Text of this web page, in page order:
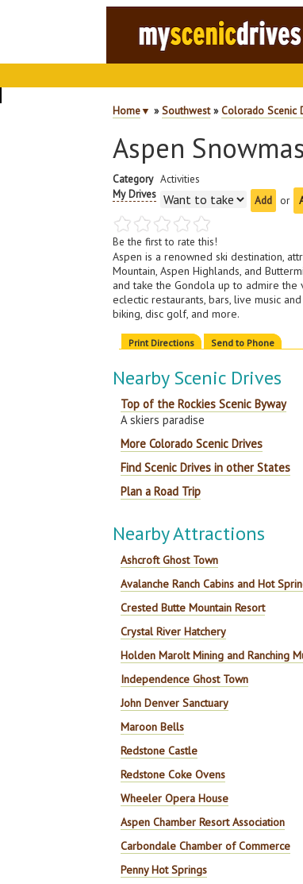
Home▼ »Southwest»Colorado Scenic
Aspen
Category Activities
My Drives
or
Be the first to rate this!
Aspen is a renowned ski destination,
Mountain, Aspen Highlands, and
and take the Gondola up to admire
eclectic restaurants, bars, live music
biking, disc golf, and more.
Print Directions Send to Phone
Nearby Scenic Drives
Top of the Rockies Scenic Byway
A skiers paradise
More Colorado Scenic Drives
Find Scenic Drives in other States
Plan a Road Trip
Nearby Attractions
Ashcroft Ghost Town
Avalanche Ranch Cabins and Hot
Crested Butte Mountain Resort
Crystal River Hatchery
Holden Marolt Mining and Ranching
Independence Ghost Town
John Denver Sanctuary
Maroon Bells
Redstone Castle
Redstone Coke Ovens
Wheeler Opera House
Aspen Chamber Resort Association
Carbondale Chamber of Commerce
Penny Hot Springs